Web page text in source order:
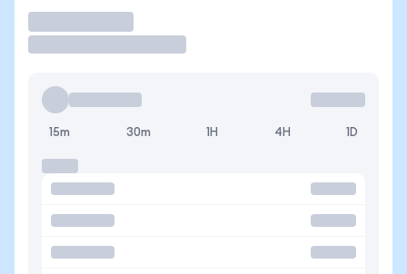
15m 30m 1H 4H 1D